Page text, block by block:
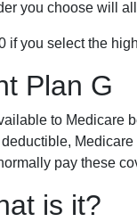
you choose will
if you select the
Plan G
to Medicare
pay these
is it?